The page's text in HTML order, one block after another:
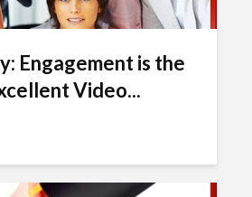
Engagement is the
Video...